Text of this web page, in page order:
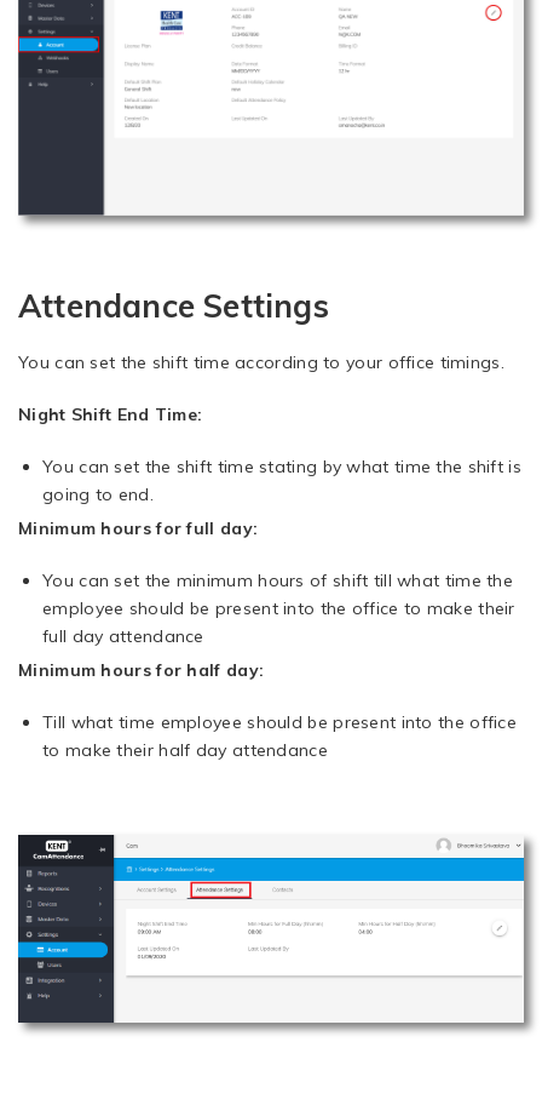
Attendance Settings
You can set the shift time according to your office timings.
Night Shift End Time:
You can set the shift time stating by what time the shift is
going to end.
Minimum hours for full day:
You can set the minimum hours of shift till what time the
employee should be present into the office to make their
full day attendance
Minimum hours for half day:
Till what time employee should be present into the office
to make their half day attendance